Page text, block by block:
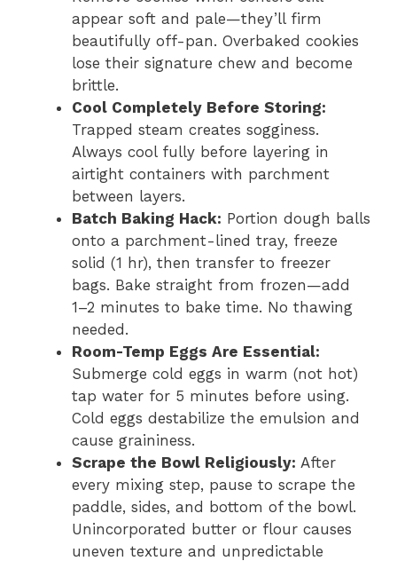
appear soft and pale—they’ll firm
beautifully off-pan. Overbaked cookies
lose their signature chew and become
brittle.
Cool Completely Before Storing:
Trapped steam creates sogginess.
Always cool fully before layering in
airtight containers with parchment
between layers.
Batch Baking Hack: Portion dough balls
onto a parchment-lined tray, freeze
solid (1 hr), then transfer to freezer
bags. Bake straight from frozen—add
1–2 minutes to bake time. No thawing
needed.
Room-Temp Eggs Are Essential:
Submerge cold eggs in warm (not hot)
tap water for 5 minutes before using.
Cold eggs destabilize the emulsion and
cause graininess.
Scrape the Bowl Religiously: After
every mixing step, pause to scrape the
paddle, sides, and bottom of the bowl.
Unincorporated butter or flour causes
uneven texture and unpredictable